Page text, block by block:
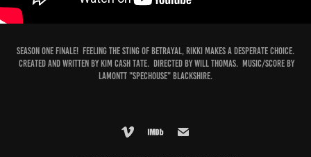
Season One finale! Feeling the sting of betrayal, Rikki makes a desperate choice.
Created and written by Kim Cash Tate. Directed by Will Thomas. Music/score by
Lamontt "Spechouse" Blackshire.